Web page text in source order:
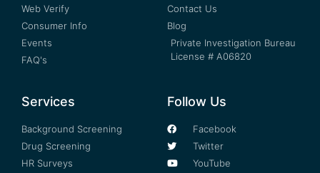
Web Verify
Consumer Info
Events
FAQ's
Contact Us
Blog
Private Investigation Bureau
License # A06820
Services
Background Screening
Drug Screening
HR Surveys
Follow Us
Facebook
Twitter
YouTube